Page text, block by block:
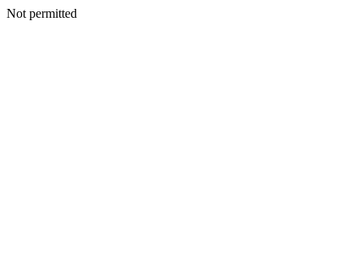
Not permitted